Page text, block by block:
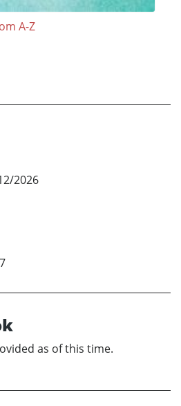
A-Z
2026
as of this time.